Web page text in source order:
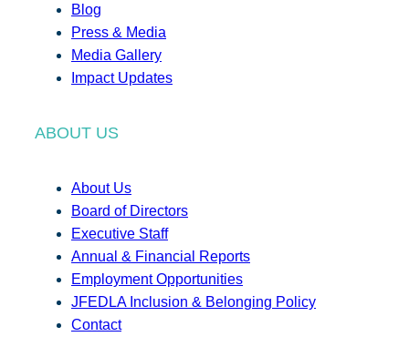
Blog
Press & Media
Media Gallery
Impact Updates
ABOUT US
About Us
Board of Directors
Executive Staff
Annual & Financial Reports
Employment Opportunities
JFEDLA Inclusion & Belonging Policy
Contact